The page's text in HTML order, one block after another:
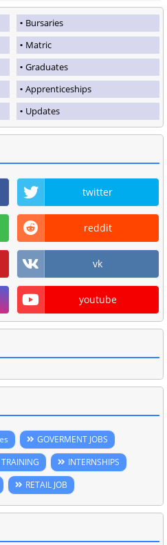
Bursaries
Matric
Graduates
Apprenticeships
Updates
twitter
reddit
vk
youtube
GOVERMENT JOBS
TRAINING
INTERNSHIPS
RETAIL JOB